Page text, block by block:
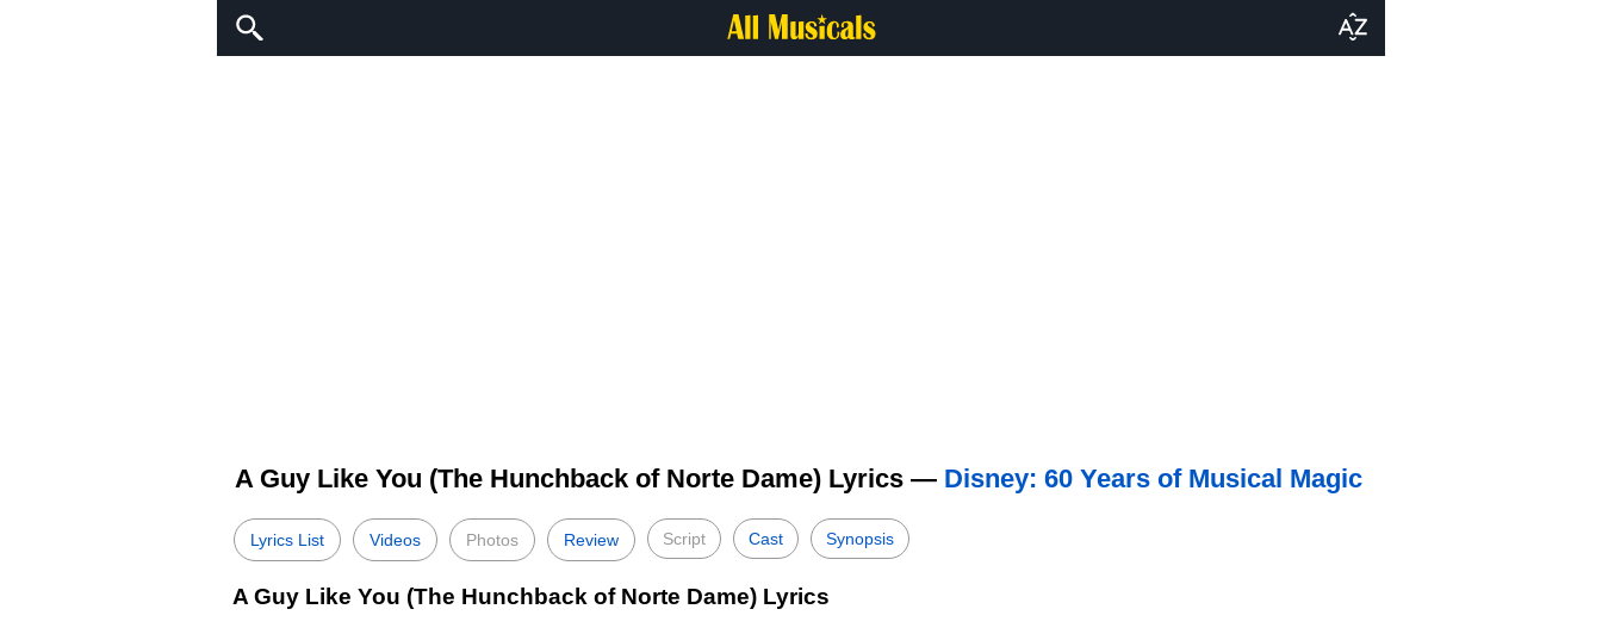
A Guy Like You (The Hunchback of Norte Dame) Lyrics — Disney: 60 Years of Musical Magic
Lyrics List Videos Photos Review Script Cast Synopsis
A Guy Like You (The Hunchback of Norte Dame) Lyrics